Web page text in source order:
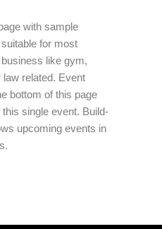
with sample
for most
like gym,
law related. Event
bottom of this page
single event. Build-
upcoming events in